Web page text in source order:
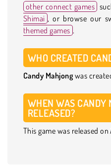
other connect games
Shimai , or browse our
themed games .
WHO CREATED
Candy Mahjongwas
WHEN WAS CANDY
RELEASED?
This game was released